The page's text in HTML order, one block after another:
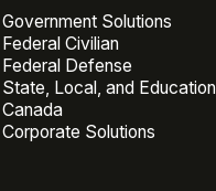
Government Solutions
Federal Civilian
Federal Defense
State, Local, and Education
Canada
Corporate Solutions